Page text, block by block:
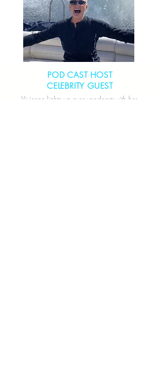
POD CAST HOST
CELEBRITY GUEST
Vivienne lights up every podcast with her